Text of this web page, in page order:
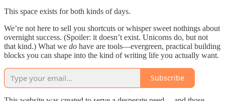
This space exists for both kinds of days.
We’re not here to sell you shortcuts or whisper sweet nothings about
overnight success. (Spoiler: it doesn’t exist. Unicorns do, but not
that kind.) What we do have are tools—evergreen, practical building
blocks you can shape into the kind of writing life you actually want.
Subscribe